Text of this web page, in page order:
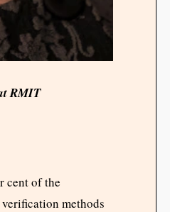
RMIT
cent of the
methods